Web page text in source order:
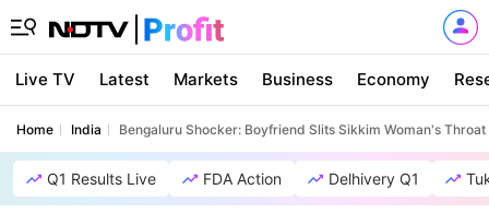
Live TV Latest Markets Business Economy
Home India Bengaluru Shocker: Boyfriend Slits Sikkim Woman's
Q1 Results Live FDA Action Delhivery Q1